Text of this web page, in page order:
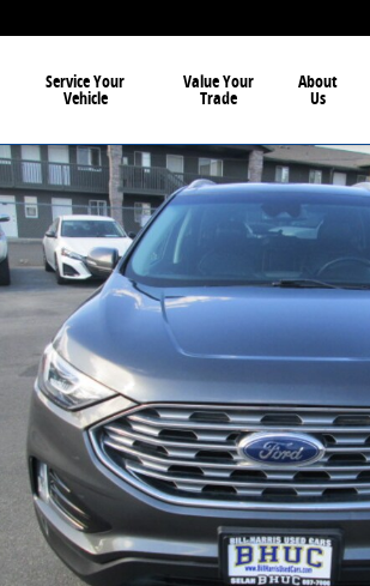
Service Your
Vehicle
Value Your
Trade
About
Us